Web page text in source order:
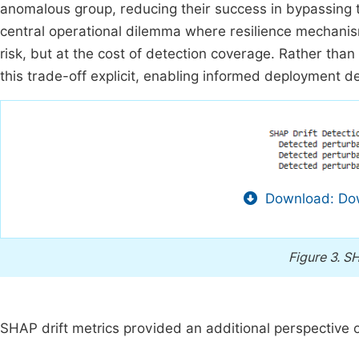
anomalous group, reducing their success in
central operational dilemma where resilience
risk, but at the cost of detection coverage. Rather
this trade-off explicit, enabling informed deployment
Download:
Figure 3.
SHAP drift metrics provided an additional perspective